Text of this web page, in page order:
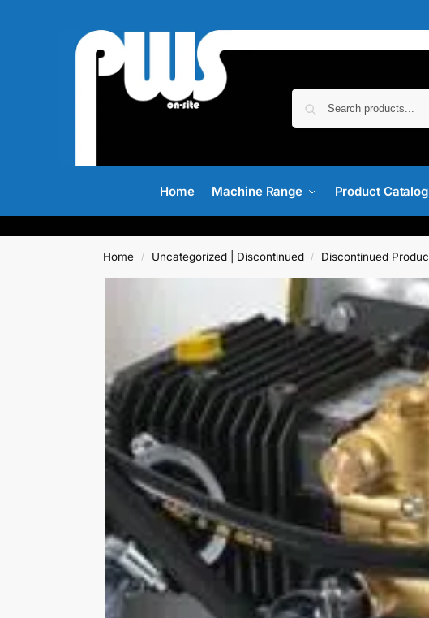
Home Machine Range Product
Home / Uncategorized | Discontinued / Discontinued